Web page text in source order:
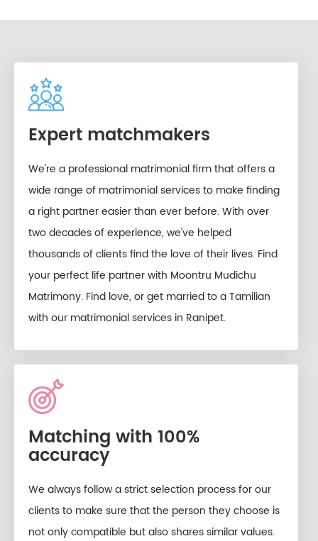
Expert matchmakers
We're a professional matrimonial firm that offers a
wide range of matrimonial services to make finding
a right partner easier than ever before. With over
two decades of experience, we've helped
thousands of clients find the love of their lives. Find
your perfect life partner with Moontru Mudichu
Matrimony. Find love, or get married to a Tamilian
with our matrimonial services in Ranipet.
Matching with 100%
accuracy
We always follow a strict selection process for our
clients to make sure that the person they choose is
not only compatible but also shares similar values.